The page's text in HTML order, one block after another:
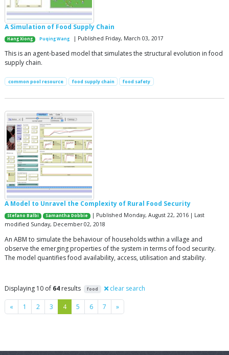
A Simulation of Food Supply Chain
Hang Xiong Puqing Wang | Published Friday, March 03, 2017
This is an agent-based model that simulates the structural evolution in food
supply chain.
common pool resource food supply chain food safety
A Model to Unravel the Complexity of Rural Food Security
Stefano Balbi Samantha Dobbie
| Published Monday, August 22, 2016 | Last
modified Sunday, December 02, 2018
An ABM to simulate the behaviour of households within a village and
observe the emerging properties of the system in terms of food security.
The model quantifies food availability, access, utilisation and stability.
Displaying 10 of 64 results food clear search
« Previous
1 2 3 4 5 6 7 »Next